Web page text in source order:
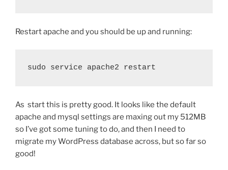
Restart apache and you should be up and running:
sudo service apache2 restart
As start this is pretty good. It looks like the default
apache and mysql settings are maxing out my 512MB
so I’ve got some tuning to do, and then I need to
migrate my WordPress database across, but so far so
good!